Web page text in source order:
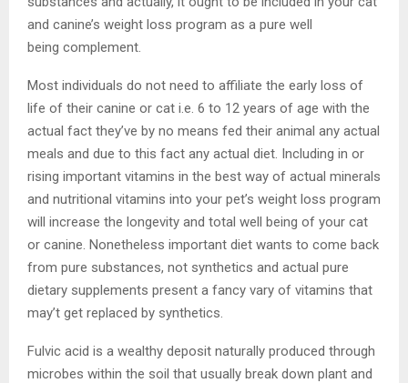
and canine’s weight loss program as a pure well
being complement.
Most individuals do not need to affiliate the early loss of
life of their canine or cat i.e. 6 to 12 years of age with the
actual fact they’ve by no means fed their animal any actual
meals and due to this fact any actual diet. Including in or
rising important vitamins in the best way of actual minerals
and nutritional vitamins into your pet’s weight loss program
will increase the longevity and total well being of your cat
or canine. Nonetheless important diet wants to come back
from pure substances, not synthetics and actual pure
dietary supplements present a fancy vary of vitamins that
may’t get replaced by synthetics.
Fulvic acid is a wealthy deposit naturally produced through
microbes within the soil that usually break down plant and